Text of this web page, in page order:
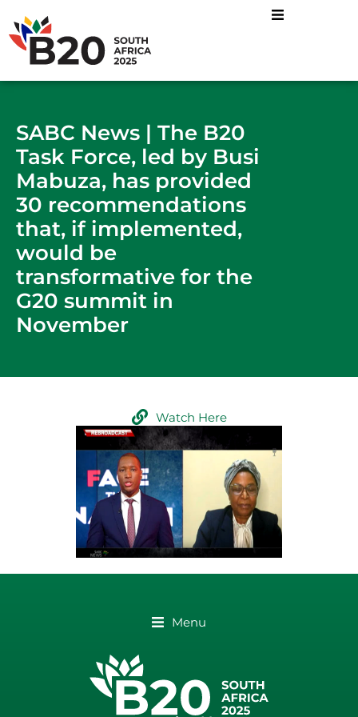
SABC News | The B20
Task Force, led by Busi
Mabuza, has provided
30 recommendations
that, if implemented,
would be
transformative for the
G20 summit in
November
Watch Here
Menu